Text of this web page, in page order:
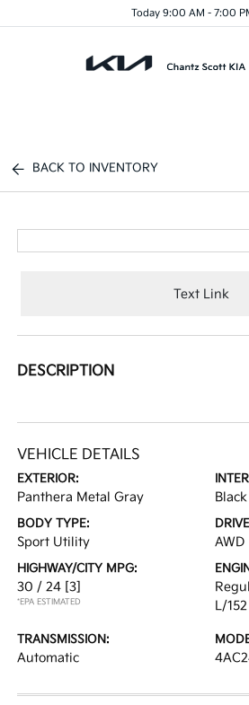
Today 9:00 AM - 7:00
BACK TO INVENTORY
Text Link
DESCRIPTION
VEHICLE DETAILS
EXTERIOR:
Panthera Metal Gray Black
BODY TYPE:
Sport Utility AWD
HIGHWAY/CITY MPG:
30 / 24 [3]
*EPA ESTIMATED
L/152
TRANSMISSION:
Automatic